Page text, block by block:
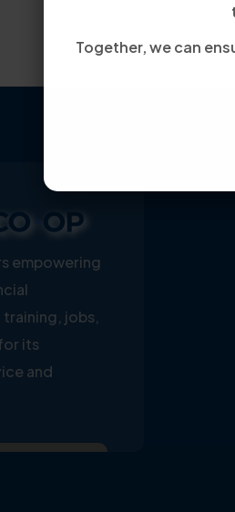
Together, we can
empowering
jobs,
its
and